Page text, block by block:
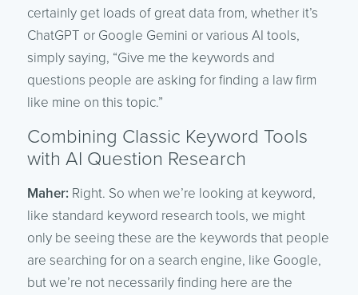
certainly get loads of great data from, whether it’s
ChatGPT or Google Gemini or various AI tools,
simply saying, “Give me the keywords and
questions people are asking for finding a law firm
like mine on this topic.”
Combining Classic Keyword Tools
with AI Question Research
Maher: Right. So when we’re looking at keyword,
like standard keyword research tools, we might
only be seeing these are the keywords that people
are searching for on a search engine, like Google,
but we’re not necessarily finding here are the